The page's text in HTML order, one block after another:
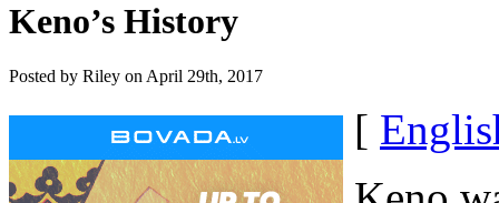
Keno’s History
Posted by Riley on April 29th, 2017
[